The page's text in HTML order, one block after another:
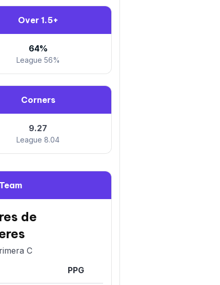
Over 1.5+
64%
League 56%
Corners
9.27
League 8.04
de
C
PPG